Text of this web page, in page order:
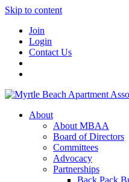
Skip to content
Join
Login
Contact Us
About
About MBAA
Board of Directors
Committees
Advocacy
Partnerships
Back Pack